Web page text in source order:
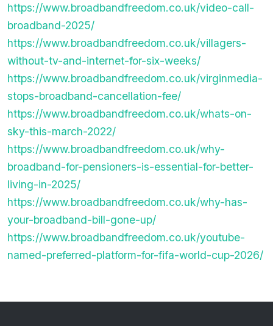
https://www.broadbandfreedom.co.uk/video-call-
broadband-2025/
https://www.broadbandfreedom.co.uk/villagers-
without-tv-and-internet-for-six-weeks/
https://www.broadbandfreedom.co.uk/virginmedia-
stops-broadband-cancellation-fee/
https://www.broadbandfreedom.co.uk/whats-on-
sky-this-march-2022/
https://www.broadbandfreedom.co.uk/why-
broadband-for-pensioners-is-essential-for-better-
living-in-2025/
https://www.broadbandfreedom.co.uk/why-has-
your-broadband-bill-gone-up/
https://www.broadbandfreedom.co.uk/youtube-
named-preferred-platform-for-fifa-world-cup-2026/